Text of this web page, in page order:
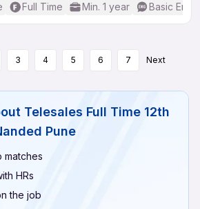
Full Time Min. 1 year Basic
3 4 5 6 7 Next
Telesales Full Time 12th
Pune
matches
HRs
the job